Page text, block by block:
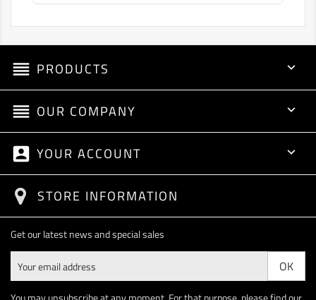
reorder PRODUCTS 
reorder OUR COMPANY 
account_box YOUR ACCOUNT 
STORE INFORMATION
Get our latest news and special sales